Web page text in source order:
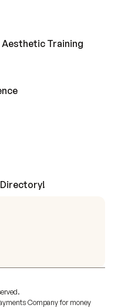
Training
Company for money